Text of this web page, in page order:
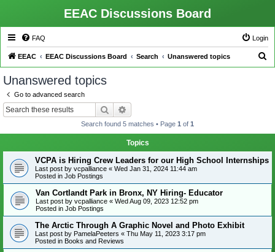
EEAC Discussions Board
FAQ Login
EEAC EEAC Discussions Board Search Unanswered topics
Unanswered topics
Go to advanced search
Search
Search found 5 matches • Page 1 of 1
Topics
VCPA is Hiring Crew Leaders for our High School Internships
Last post by vcpalliance « Wed Jan 31, 2024 11:44 am
Posted in Job Postings
Van Cortlandt Park in Bronx, NY Hiring- Educator
Last post by vcpalliance « Wed Aug 09, 2023 12:52 pm
Posted in Job Postings
The Arctic Through A Graphic Novel and Photo Exhibit
Last post by PamelaPeeters « Thu May 11, 2023 3:17 pm
Posted in Books and Reviews